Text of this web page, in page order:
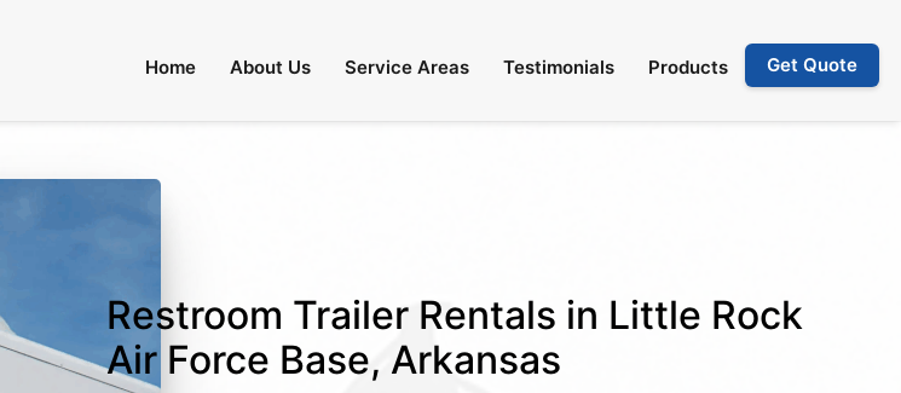
Home About Us Service Areas Testimonials Products Get Quote
Restroom Trailer Rentals in Little Rock
Air Force Base, Arkansas